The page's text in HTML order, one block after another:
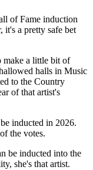
of Fame induction
it's a pretty safe bet
make a little bit of
halls in Music
to the Country
of that artist's
inducted in 2026.
the votes.
be inducted into the
she's that artist.